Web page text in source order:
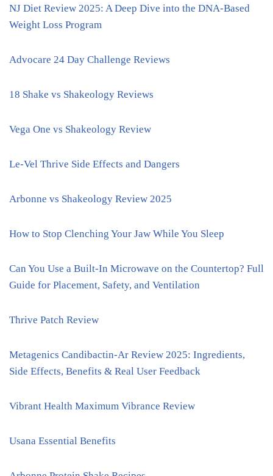
NJ Diet Review 2025: A Deep Dive into the DNA-Based
Weight Loss Program
Advocare 24 Day Challenge Reviews
18 Shake vs Shakeology Reviews
Vega One vs Shakeology Review
Le-Vel Thrive Side Effects and Dangers
Arbonne vs Shakeology Review 2025
How to Stop Clenching Your Jaw While You Sleep
Can You Use a Built-In Microwave on the Countertop? Full
Guide for Placement, Safety, and Ventilation
Thrive Patch Review
Metagenics Candibactin-Ar Review 2025: Ingredients,
Side Effects, Benefits & Real User Feedback
Vibrant Health Maximum Vibrance Review
Usana Essential Benefits